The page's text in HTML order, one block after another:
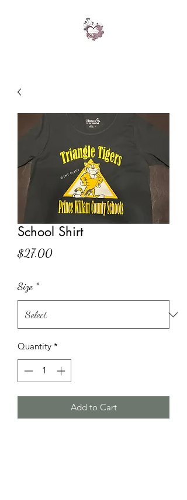
School Shirt
$27.00Price
Size *
Quantity *
Add to Cart